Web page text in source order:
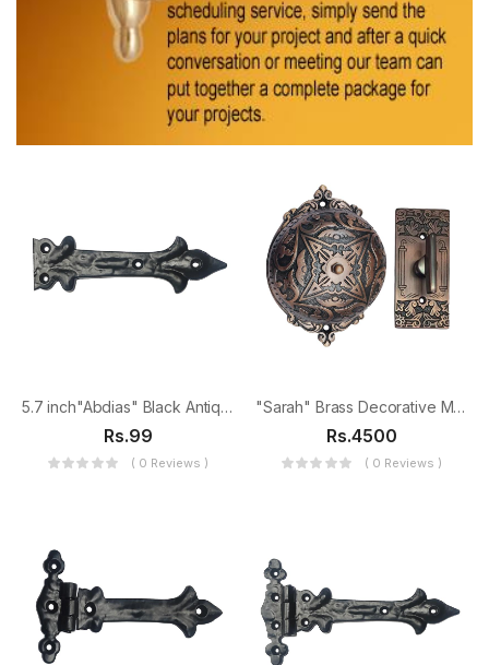
5.7 inch"Abdias" Black Antique Iron False Hinge
Rs.99
( 0 Reviews )
"Sarah" Brass Decorative Manual Old Fashioned Door Bell-PT-2
Rs.4500
( 0 Reviews )